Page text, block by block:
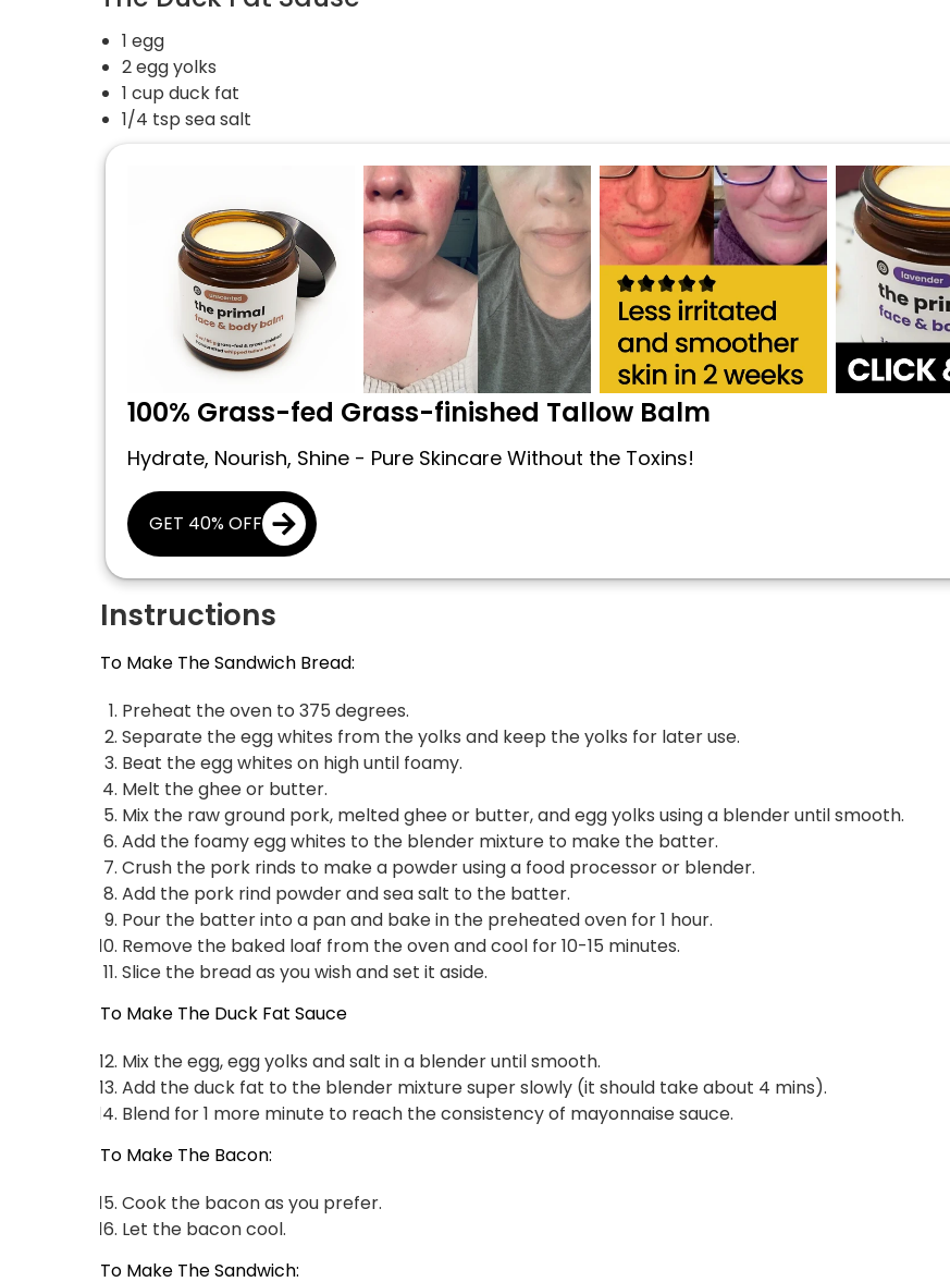
1 egg
2 egg yolks
1 cup duck fat
1/4 tsp sea salt
100% Grass-fed Grass-finished Tallow Balm
Hydrate, Nourish, Shine - Pure Skincare Without the Toxins!
GET 40% OFF
Instructions
To Make The Sandwich Bread:
Preheat the oven to 375 degrees.
Separate the egg whites from the yolks and keep the yolks for later use.
Beat the egg whites on high until foamy.
Melt the ghee or butter.
Mix the raw ground pork, melted ghee or butter, and egg yolks using a blender until smooth.
Add the foamy egg whites to the blender mixture to make the batter.
Crush the pork rinds to make a powder using a food processor or blender.
Add the pork rind powder and sea salt to the batter.
Pour the batter into a pan and bake in the preheated oven for 1 hour.
Remove the baked loaf from the oven and cool for 10-15 minutes.
Slice the bread as you wish and set it aside.
To Make The Duck Fat Sauce
Mix the egg, egg yolks and salt in a blender until smooth.
Add the duck fat to the blender mixture super slowly (it should take about 4 mins).
Blend for 1 more minute to reach the consistency of mayonnaise sauce.
To Make The Bacon:
Cook the bacon as you prefer.
Let the bacon cool.
To Make The Sandwich: